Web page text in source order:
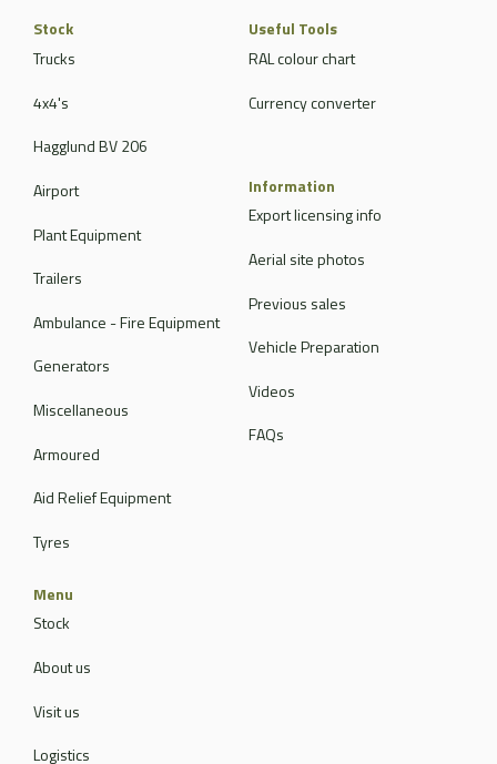
Stock
Trucks
4x4's
Hagglund BV 206
Airport
Plant Equipment
Trailers
Ambulance - Fire Equipment
Generators
Miscellaneous
Armoured
Aid Relief Equipment
Tyres
Useful Tools
RAL colour chart
Currency converter
Information
Export licensing info
Aerial site photos
Previous sales
Vehicle Preparation
Videos
FAQs
Menu
Stock
About us
Visit us
Logistics